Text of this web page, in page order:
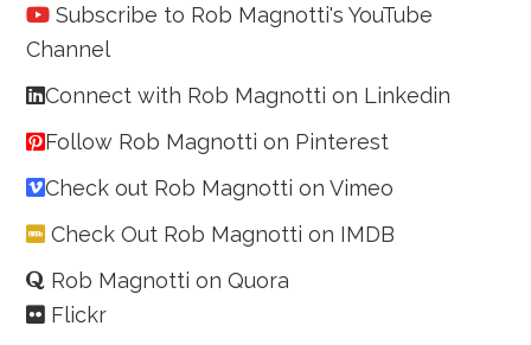
Subscribe to Rob Magnotti's YouTube
Channel
Connect with Rob Magnotti on Linkedin
Follow Rob Magnotti on Pinterest
Check out Rob Magnotti on Vimeo
Check Out Rob Magnotti on IMDB
Rob Magnotti on Quora
Flickr